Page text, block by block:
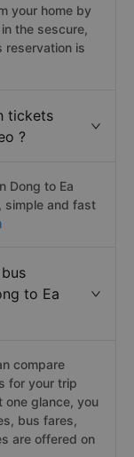
your home by
the sescure,
reservation is
tickets
?
Dong to Ea
simple and fast
to Ea
compare
for your trip
one glance, you
bus fares,
are offered on